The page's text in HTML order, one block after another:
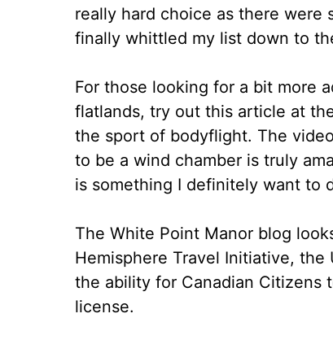
really hard choice as there were
finally whittled my list down to
For those looking for a bit more
flatlands, try out this article at
the sport of bodyflight. The
to be a wind chamber is truly
is something I definitely want to
The White Point Manor blog
Hemisphere Travel Initiative,
the ability for Canadian Citizens
license.